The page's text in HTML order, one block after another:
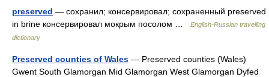
preserved — сохранил; консервировал; сохраненный preserved
in brine консервировал мокрым посолом …
English-Russian travelling
dictionary
Preserved counties of Wales — Preserved counties (Wales)
Gwent South Glamorgan Mid Glamorgan West Glamorgan Dyfed